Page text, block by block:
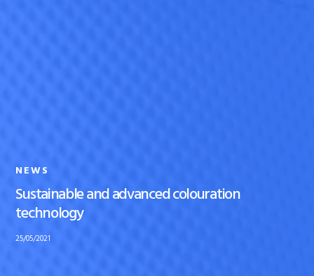
NEWS
Sustainable and advanced colouration
technology
25/05/2021